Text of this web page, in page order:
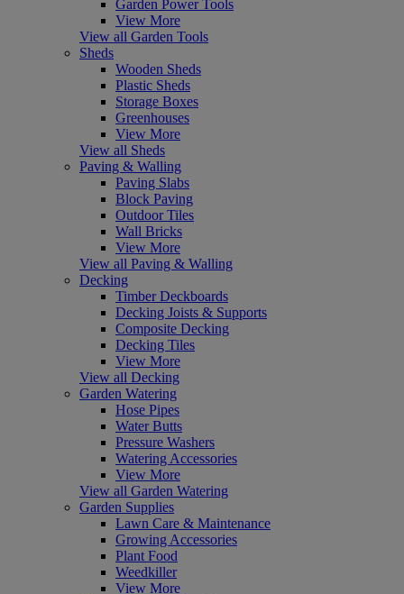
Garden Power Tools
View More
View all Garden Tools
Sheds
Wooden Sheds
Plastic Sheds
Storage Boxes
Greenhouses
View More
View all Sheds
Paving & Walling
Paving Slabs
Block Paving
Outdoor Tiles
Wall Bricks
View More
View all Paving & Walling
Decking
Timber Deckboards
Decking Joists & Supports
Composite Decking
Decking Tiles
View More
View all Decking
Garden Watering
Hose Pipes
Water Butts
Pressure Washers
Watering Accessories
View More
View all Garden Watering
Garden Supplies
Lawn Care & Maintenance
Growing Accessories
Plant Food
Weedkiller
View More